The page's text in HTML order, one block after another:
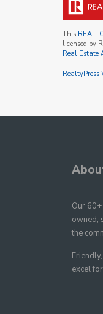
This
licensed by
Real Estate
RealtyPress
Our
owned,
the
excel